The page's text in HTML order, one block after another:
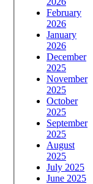
February
2026
January
2026
December
2025
November
2025
October
2025
September
2025
August
2025
July 2025
June 2025